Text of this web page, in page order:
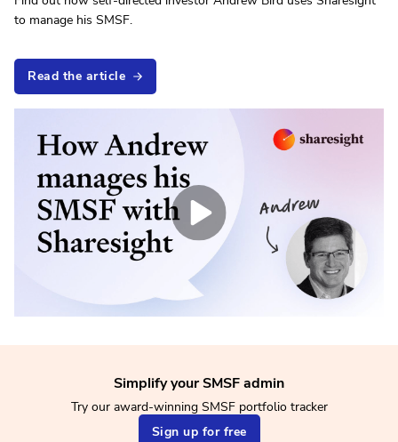
to manage his SMSF.
Read the article
Simplify your SMSF admin
Try our award-winning SMSF portfolio tracker
Sign up for free